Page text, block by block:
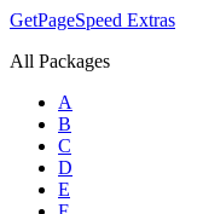
GetPageSpeed Extras
All Packages
A
B
C
D
E